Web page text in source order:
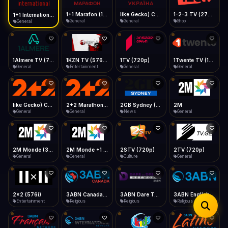
Desktop
Install icon in address bar
Telegram LinkedIn Email
Copy
Data Tip
360p ≈ 300MB/hr · 720p ≈ 900MB/hr · 1080p ≈ 1.5GB/hr
Show favorites panel
Fast Start
Play instantly
Auto-Skip Dead
Skip failed streams
Validate Streams
Background check
Type to search
General General General Shop
General Entertainment
1TV (720p)
General General
General General News
2M
General
General General
2STV (720p)
Culture
2TV (720p)
General
2x2 (576i)
Entertainment Religious
3ABN Dare To Dream Network
Religious
3ABN English
Religious